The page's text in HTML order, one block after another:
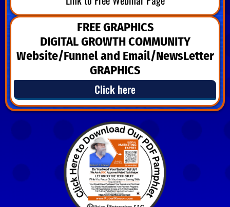
FREE GRAPHICS
DIGITAL GROWTH COMMUNITY
Website/Funnel and Email/NewsLetter
GRAPHICS
Click here